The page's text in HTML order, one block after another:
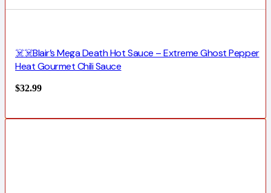
☠️☠️Blair’s Mega Death Hot Sauce – Extreme Ghost Pepper
Heat Gourmet Chili Sauce
$32.99